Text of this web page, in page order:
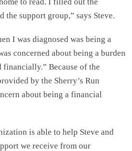
the support group,” says Steve.
I was diagnosed was being a
concerned about being a burden
Because of the
by the Sherry’s Run
about being a financial
is able to help Steve and
we receive from our